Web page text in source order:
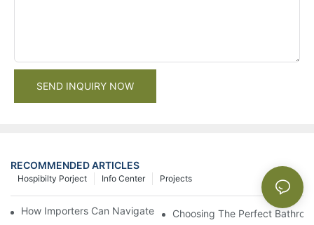
SEND INQUIRY NOW
RECOMMENDED ARTICLES
Projects
Info Center
Hospibilty Porject
How Importers Can Navigate the 50% Tariff on RTA Cabinets
Choosing The Perfect